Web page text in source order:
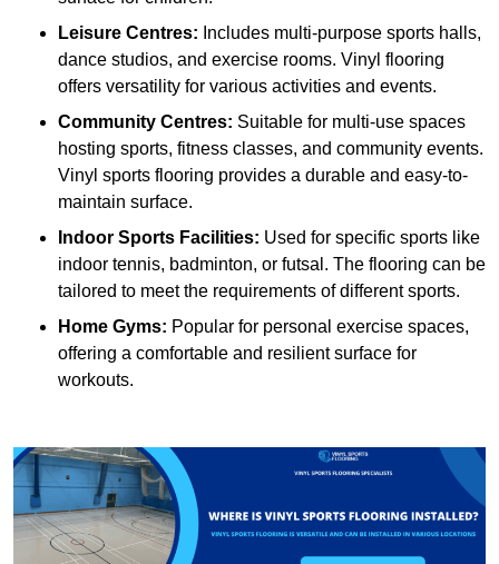
Leisure Centres: Includes multi-purpose sports halls,
dance studios, and exercise rooms. Vinyl flooring
offers versatility for various activities and events.
Community Centres: Suitable for multi-use spaces
hosting sports, fitness classes, and community events.
Vinyl sports flooring provides a durable and easy-to-
maintain surface.
Indoor Sports Facilities: Used for specific sports like
indoor tennis, badminton, or futsal. The flooring can be
tailored to meet the requirements of different sports.
Home Gyms: Popular for personal exercise spaces,
offering a comfortable and resilient surface for
workouts.